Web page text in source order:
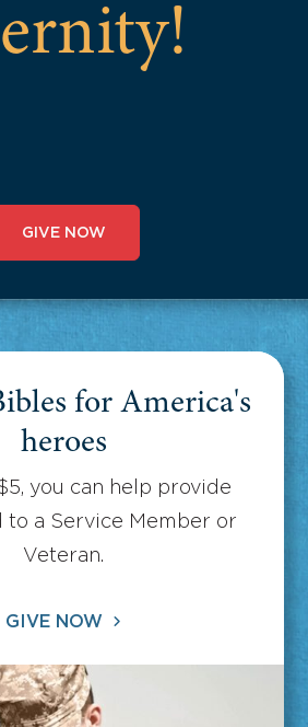
GIVE NOW
for America's
heroes
you can help provide
to a Service Member or
Veteran.
GIVE NOW